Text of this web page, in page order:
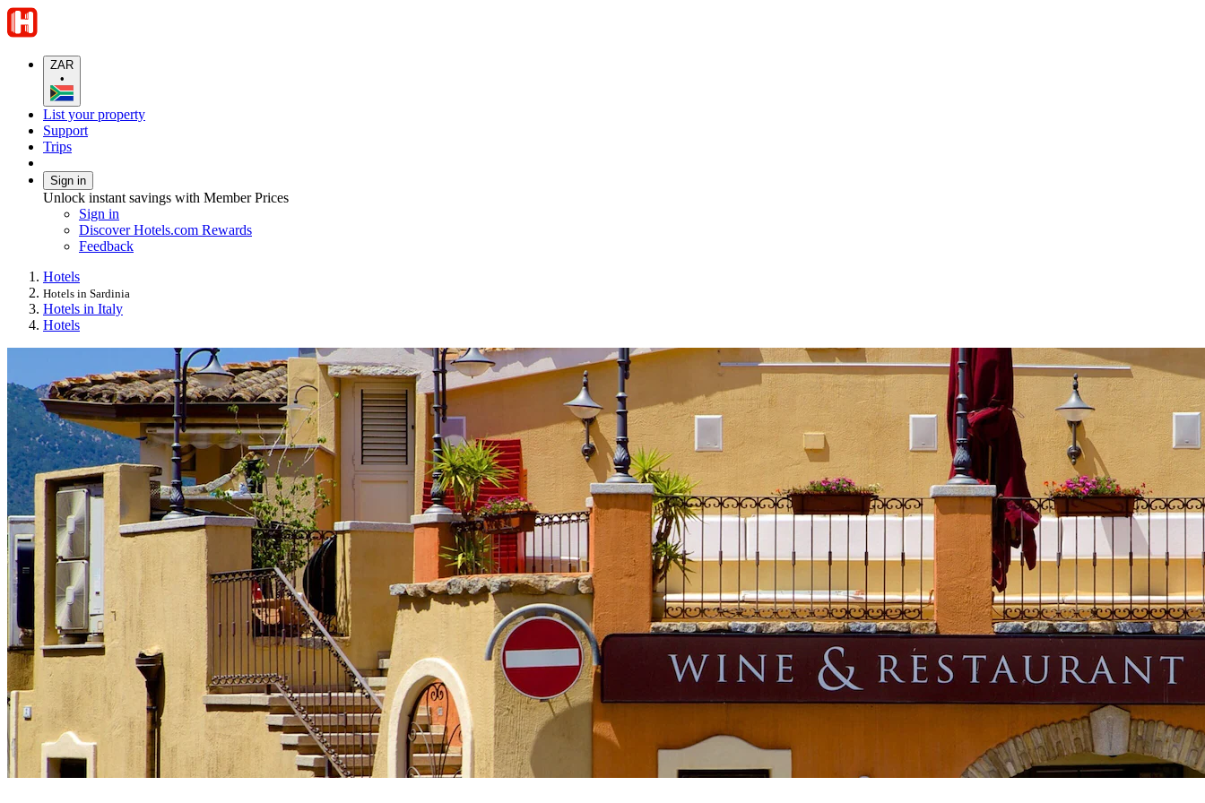
ZAR
•
List your property
Support
Trips
Sign in
Unlock instant savings with Member Prices
Sign in
Discover Hotels.com Rewards
Feedback
Hotels
Hotels in Sardinia
Hotels in Italy
Hotels